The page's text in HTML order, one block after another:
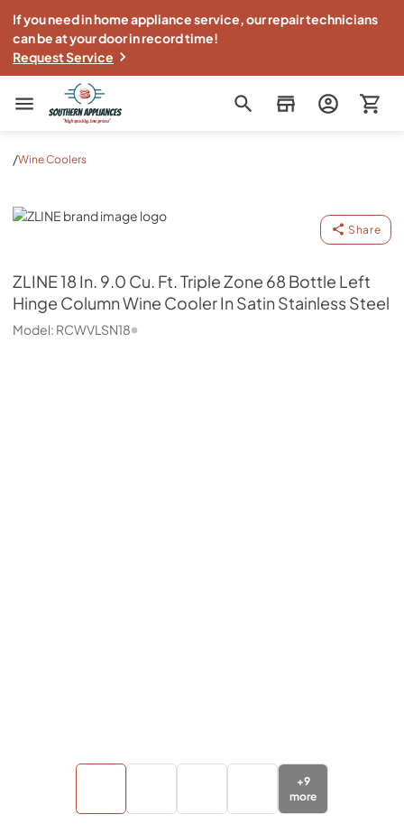
If you need in home appliance service, our repair technicians
can be at your door in record time!
Request Service
Southern Appliance
/Wine Coolers
ZLINE
Share
ZLINE18 In. 9.0 Cu. Ft. Triple Zone 68 Bottle Left
Hinge Column Wine Cooler In Satin Stainless Steel
Model: RCWVLSN18
+9
more